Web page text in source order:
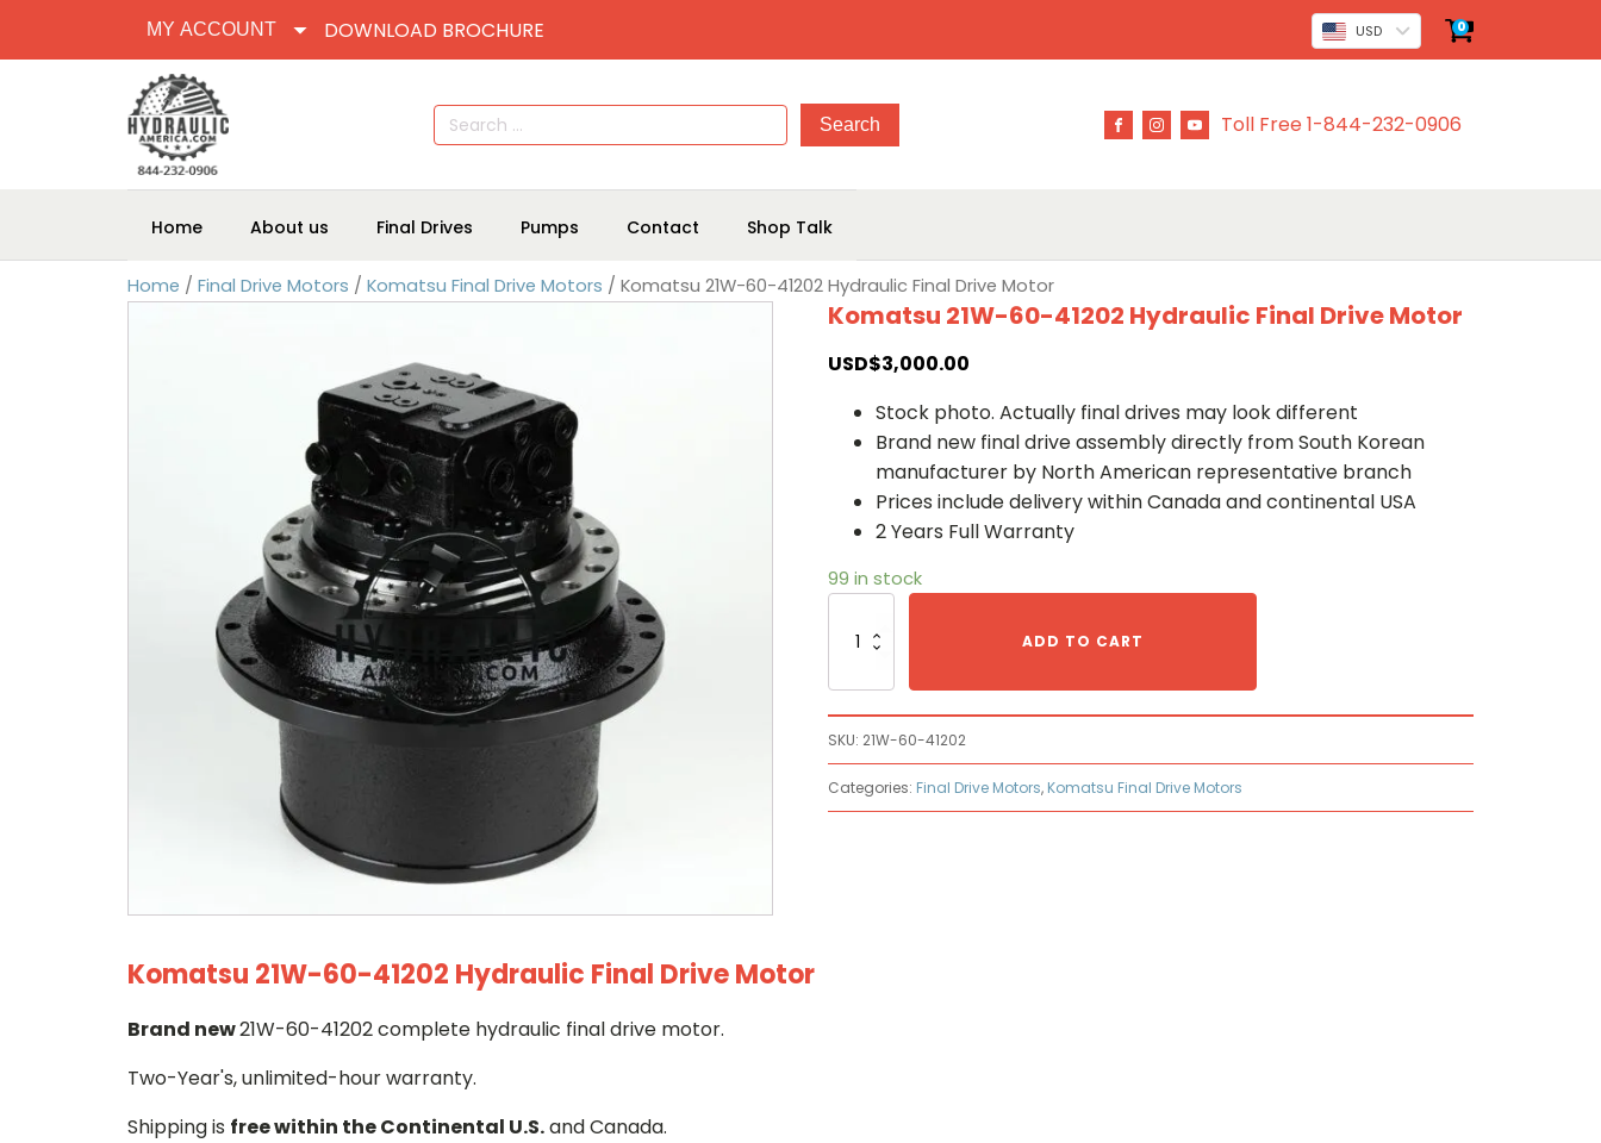
MY ACCOUNT DOWNLOAD BROCHURE USD 0
Search
for:
Toll Free 1-844-232-0906
Home About us Final Drives Pumps Contact Shop Talk
Home / Final Drive Motors / Komatsu Final Drive Motors / Komatsu 21W-60-41202 Hydraulic Final Drive Motor
Komatsu 21W-60-41202 Hydraulic Final Drive Motor
USD$3,000.00
Stock photo. Actually final drives may look different
Brand new final drive assembly directly from South Korean
manufacturer by North American representative branch
Prices include delivery within Canada and continental USA
2 Years Full Warranty
99 in stock
21W-
Drive
quantity
ADD TO CART
SKU: 21W-60-41202
Categories: Final Drive Motors, Komatsu Final Drive Motors
Komatsu 21W-60-41202 Hydraulic Final Drive Motor
Brand new21W-60-41202 complete hydraulic final drive motor.
Two-Year's, unlimited-hour warranty.
Shipping is free within the Continental U.S.and Canada.